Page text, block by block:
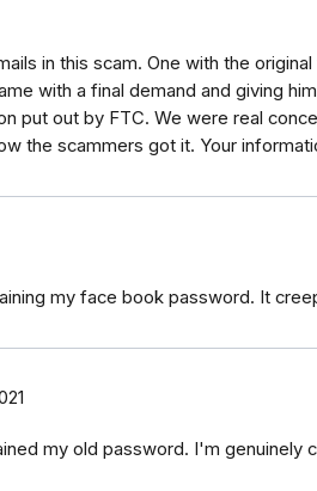
in this scam. One with the
with a final demand and giving
put out by FTC. We were real
the scammers got it. Your
my face book password. It
my old password. I'm genuinely